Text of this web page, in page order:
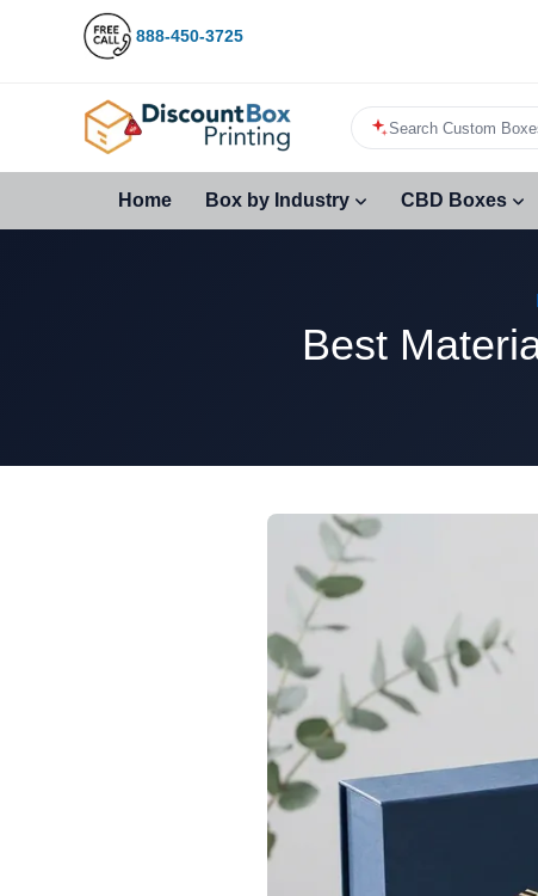
888-450-3725
Search Custom
Home Box by Industry CBD Boxes
Best